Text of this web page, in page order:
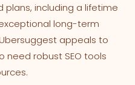
including a lifetime
long-term
appeals to
robust SEO tools